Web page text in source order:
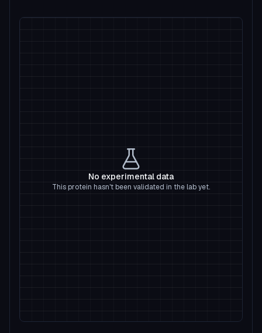
No experimental data
This protein hasn't been validated in the lab yet.